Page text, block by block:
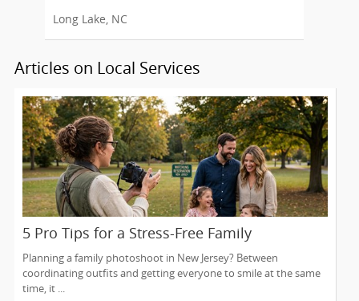
Long Lake, NC
Articles on Local Services
5 Pro Tips for a Stress-Free Family
Photoshoot (From a NJ Photographer Who
Travels 50+ Miles to You)
Planning a family photoshoot in New Jersey? Between
coordinating outfits and getting everyone to smile at the same
time, it ...